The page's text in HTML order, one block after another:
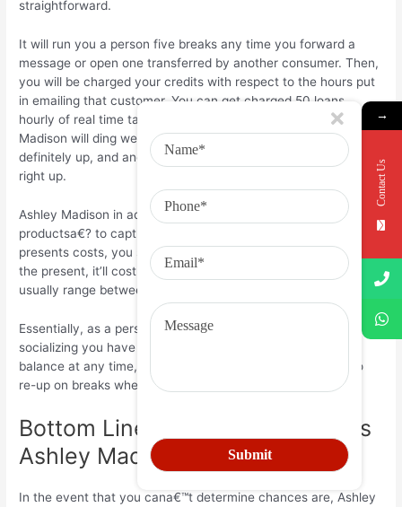
straightforward.
It will run you a person five breaks any time you forward a
message or open one transferred by another consumer. Then,
you will be charged your credits with respect to the hours put
in emailing that customer. You can get charged 50 loans
hourly of real time talk with another owner, and Ashley
Madison will ding we another 30 credit as soon as time is
definitely up, and another 20 credit once that time is definitely
right up.
Ashley Madison in addition allows you to send a€?virtual
productsa€? to capture the eye of other people. These
presents costs, you suspected they, credits. Dependent upon
the present, it’ll cost you another type of few credits but
usually range between 20, 30, and 50 breaks.
Essentially, as a person regarding the program, expect every
socializing you have to run you loans. You can see your
balance at any time, and you alsoa€™re furthermore free to
re-up on breaks whenever you want.
Bottom Line a€“ How Much Does
Ashley Madison Cost?
In the event that you cana€™t determine chances are, Ashley
→
Contact Us